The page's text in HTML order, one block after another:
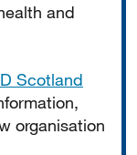
and
Scotland
organisation